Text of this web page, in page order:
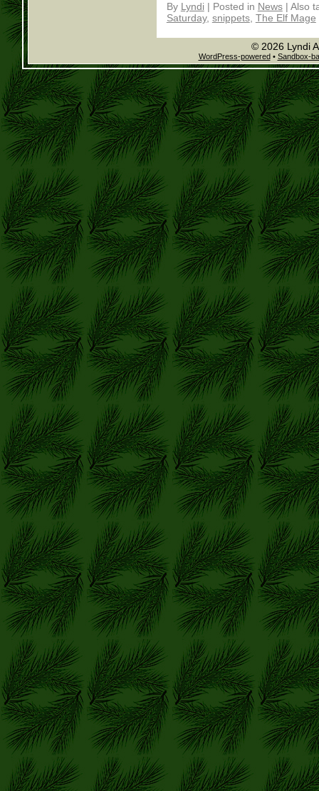
By Lyndi | Posted in News | Also
Saturday, snippets, The Elf Mage
© 2026 Lyndi
WordPress-powered • Sandbox-